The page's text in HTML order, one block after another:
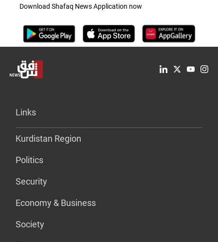
Download Shafaq News Application now
Links
Kurdistan Region
Politics
Security
Economy & Business
Society